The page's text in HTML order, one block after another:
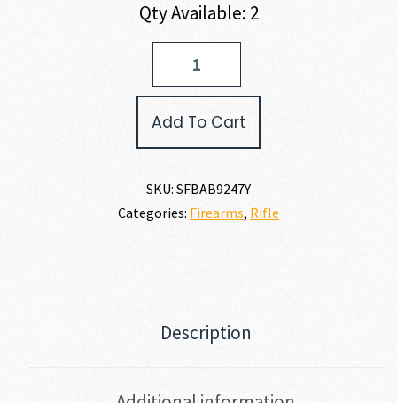
Qty Available: 2
Add To Cart
SKU: SFBAB9247Y
Categories: Firearms, Rifle
Description